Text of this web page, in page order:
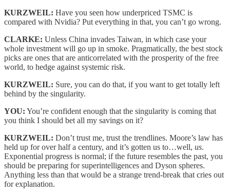
KURZWEIL: Have you seen how underpriced TSMC is
compared with Nvidia? Put everything in that, you can’t go wrong.
CLARKE: Unless China invades Taiwan, in which case your
whole investment will go up in smoke. Pragmatically, the best stock
picks are ones that are anticorrelated with the prosperity of the free
world, to hedge against systemic risk.
KURZWEIL: Sure, you can do that, if you want to get totally left
behind by the singularity.
YOU: You’re confident enough that the singularity is coming that
you think I should bet all my savings on it?
KURZWEIL: Don’t trust me, trust the trendlines. Moore’s law has
held up for over half a century, and it’s gotten us to…well, us.
Exponential progress is normal; if the future resembles the past, you
should be preparing for superintelligences and Dyson spheres.
Anything less than that would be a strange trend-break that cries out
for explanation.